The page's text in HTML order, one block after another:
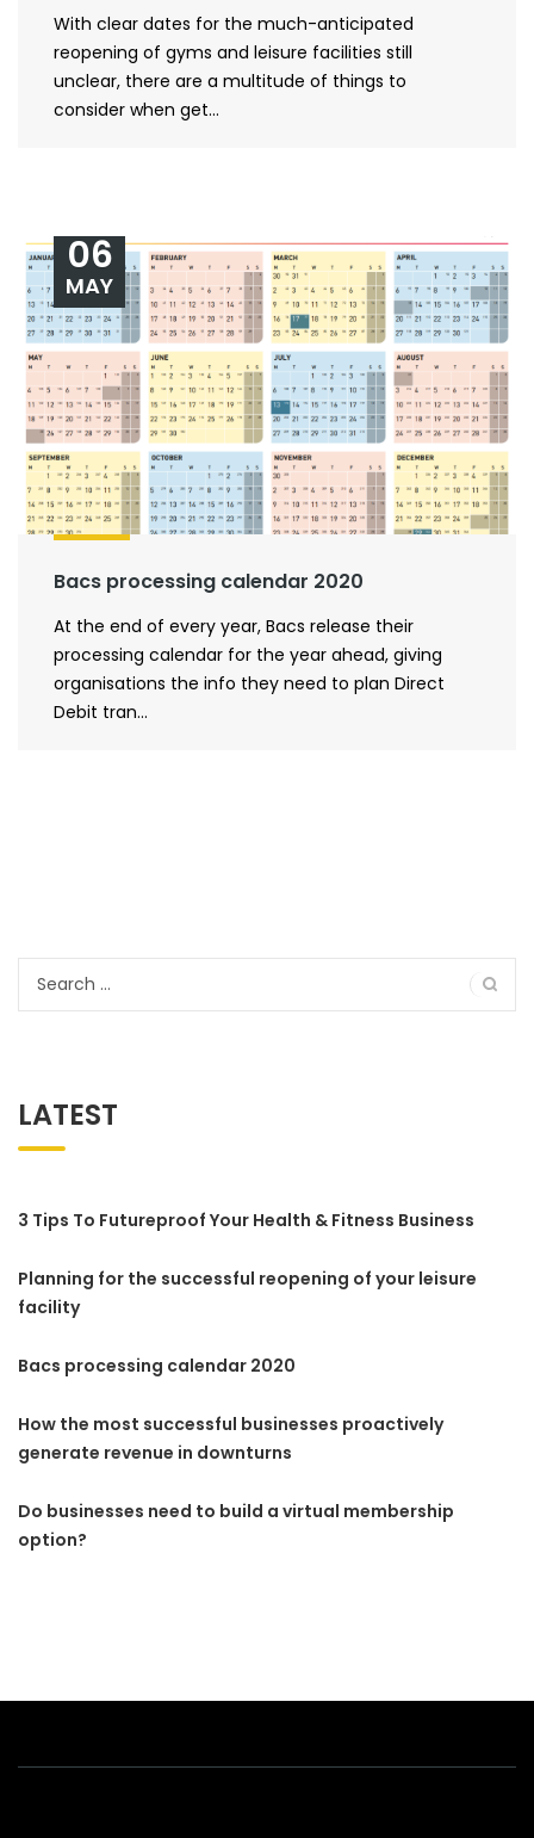
With clear dates for the much-anticipated
reopening of gyms and leisure facilities still
unclear, there are a multitude of things to
consider when get...
Bacs processing calendar 2020
06
MAY
At the end of every year, Bacs release their
processing calendar for the year ahead, giving
organisations the info they need to plan Direct
Debit tran...
LATEST
3 Tips To Futureproof Your Health & Fitness Business
Planning for the successful reopening of your leisure
facility
Bacs processing calendar 2020
How the most successful businesses proactively
generate revenue in downturns
Do businesses need to build a virtual membership
option?